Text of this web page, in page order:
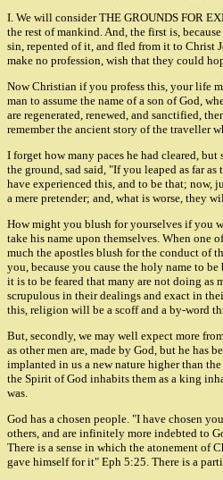
I. We will consider THE GROUNDS FOR
the rest of mankind. And, the first is,
sin, repented of it, and fled from it to Christ
make no profession, wish that they could
Now Christian if you profess this, your life
man to assume the name of a son of God,
are regenerated, renewed, and sanctified,
remember the ancient story of the traveller
I forget how many paces he had cleared,
the ground, sad said, "If you leaped as far
have experienced this, and to be that;
a mere pretender; and, what is worse, they
How might you blush for yourselves if you
take his name upon themselves. When one
much the apostles blush for the conduct of
you, because you cause the holy name to
it is to be feared that many are not doing as
scrupulous in their dealings and exact in
this, religion will be a scoff and a by-word
But, secondly, we may well expect more
as other men are, made by God, but he has
implanted in us a new nature higher than
the Spirit of God inhabits them as a king
was.
God has a chosen people. "I have chosen
others, and are infinitely more indebted to
There is a sense in which the atonement of
gave himself for it" Eph 5:25. There is a